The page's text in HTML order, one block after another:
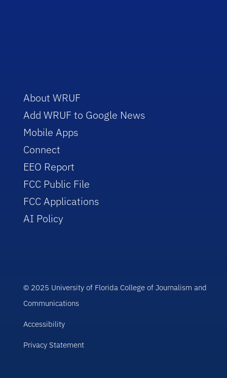
About WRUF
Add WRUF to Google News
Mobile Apps
Connect
EEO Report
FCC Public File
FCC Applications
AI Policy
© 2025 University of Florida College of Journalism and
Communications
Accessibility
Privacy Statement